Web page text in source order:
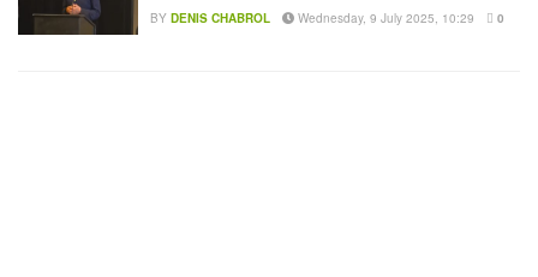
BY DENIS CHABROL Wednesday, 9 July 2025, 10:29 0